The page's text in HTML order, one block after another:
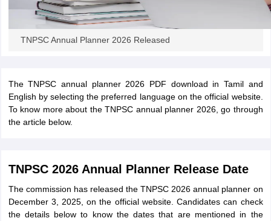
TNPSC Annual Planner 2026 Released
The TNPSC annual planner 2026 PDF download in Tamil and
English by selecting the preferred language on the official website.
To know more about the TNPSC annual planner 2026, go through
the article below.
TNPSC 2026 Annual Planner Release Date
The commission has released the TNPSC 2026 annual planner on
December 3, 2025, on the official website. Candidates can check
the details below to know the dates that are mentioned in the